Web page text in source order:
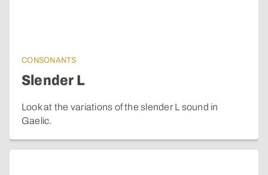
CONSONANTS
Slender L
Look at the variations of the slender L sound in
Gaelic.